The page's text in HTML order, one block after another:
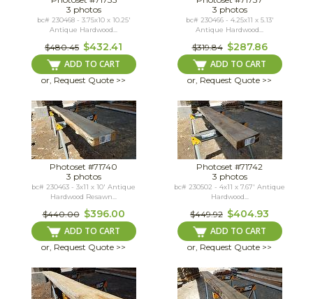
3 photos
bc# 230468 - 3.75x10 x 10.25'
Antique Hardwood...
$480.45 $432.41
ADD TO CART
or, Request Quote >>
3 photos
bc# 230466 - 4.25x11 x 5.13'
Antique Hardwood...
$319.84 $287.86
ADD TO CART
or, Request Quote >>
Photoset #71740
3 photos
bc# 230463 - 3x11 x 10' Antique
Hardwood Resawn...
$440.00 $396.00
ADD TO CART
or, Request Quote >>
Photoset #71742
3 photos
bc# 230502 - 4x11 x 7.67' Antique
Hardwood...
$449.92 $404.93
ADD TO CART
or, Request Quote >>